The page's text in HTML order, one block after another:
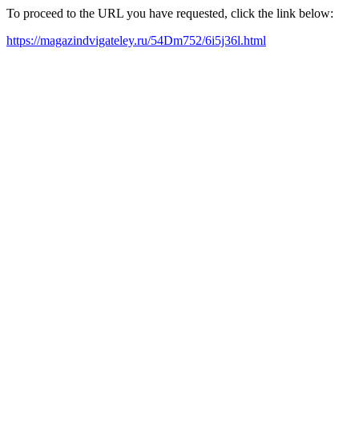
To proceed to the URL you have requested, click the link below:
https://magazindvigateley.ru/54Dm752/6i5j36l.html